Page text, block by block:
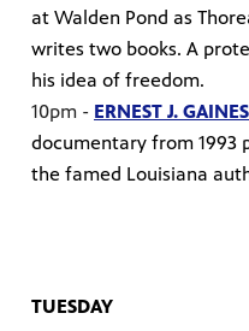
at Walden Pond as
writes two books. A
his idea of freedom.
10pm - ERNEST J.
documentary from 1993
the famed Louisiana
TUESDAY